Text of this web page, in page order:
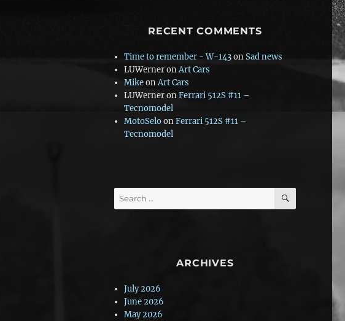
RECENT COMMENTS
Time to remember - W-143onSad news
LUWerneronArt Cars
MikeonArt Cars
LUWerneronFerrari 512S #11 –
Tecnomodel
MotoSeloonFerrari 512S #11 –
Tecnomodel
Search
for:
SEARCH
ARCHIVES
July 2026
June 2026
May 2026